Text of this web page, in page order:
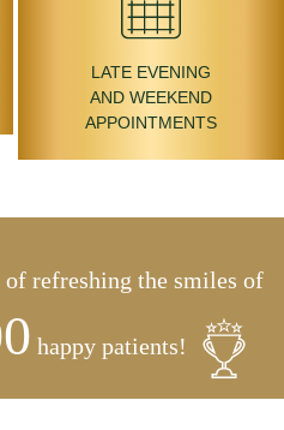
LATE EVENING
AND WEEKEND
APPOINTMENTS
of refreshing the smiles of
happy patients!